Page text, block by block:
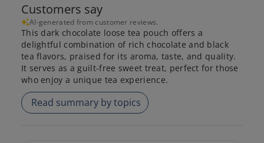
Customers say
AI-generated from customer reviews.
This dark chocolate loose tea pouch offers a
delightful combination of rich chocolate and black
tea flavors, praised for its aroma, taste, and quality.
It serves as a guilt-free sweet treat, perfect for those
who enjoy a unique tea experience.
Read summary by topics